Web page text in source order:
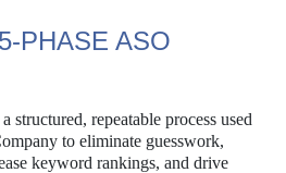
PHASE ASO
structured, repeatable process used
to eliminate guesswork,
keyword rankings, and drive